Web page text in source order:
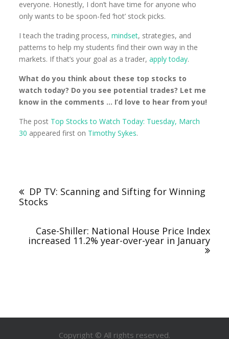
everyone. Honestly, I don’t have time for anyone who
only wants to be spoon-fed ‘hot’ stock picks.
I teach the trading process,mindset, strategies, and
patterns to help my students find their own way in the
markets. If that’s your goal as a trader,apply today.
What do you think about these top stocks to
watch today? Do you see potential trades? Let me
know in the comments … I’d love to hear from you!
The post Top Stocks to Watch Today: Tuesday, March
30 appeared first on Timothy Sykes.
DP TV: Scanning and Sifting for Winning
Stocks
Case-Shiller: National House Price Index
increased 11.2% year-over-year in January
Copyright © All rights reserved.